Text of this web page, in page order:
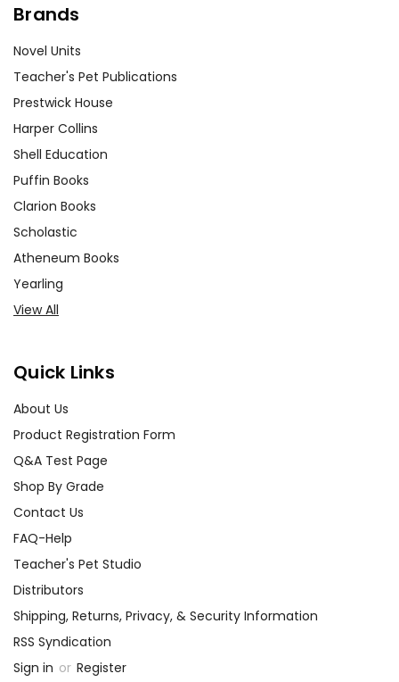
Brands
Novel Units
Teacher's Pet Publications
Prestwick House
Harper Collins
Shell Education
Puffin Books
Clarion Books
Scholastic
Atheneum Books
Yearling
View All
Quick Links
About Us
Product Registration Form
Q&A Test Page
Shop By Grade
Contact Us
FAQ-Help
Teacher's Pet Studio
Distributors
Shipping, Returns, Privacy, & Security Information
RSS Syndication
Sign in or Register